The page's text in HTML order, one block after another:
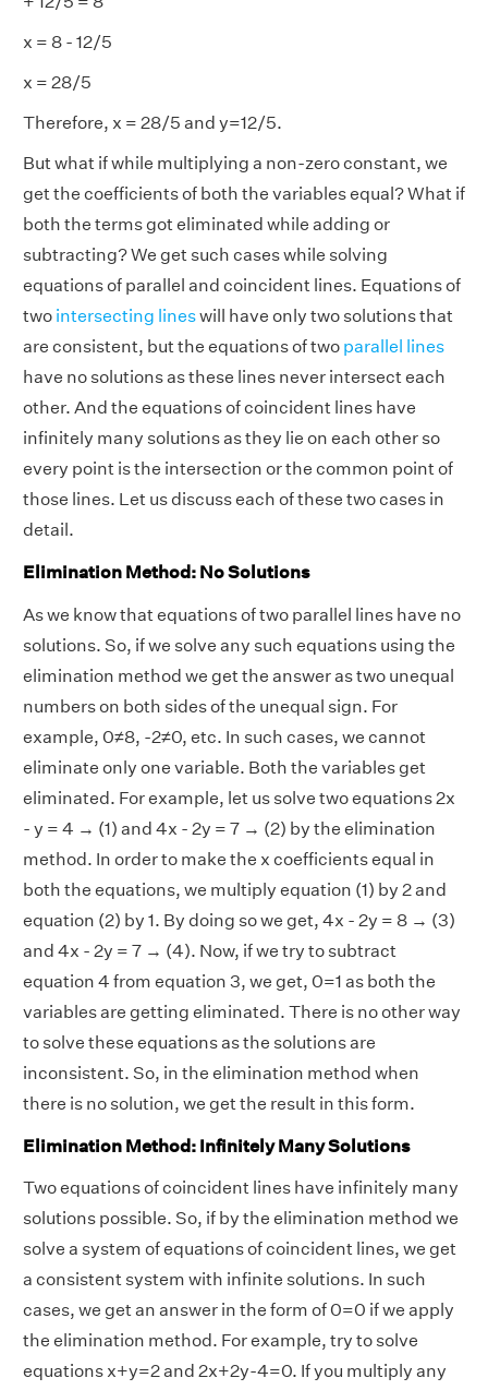
x = 8 - 12/5
x = 28/5
Therefore, x = 28/5 and y=12/5.
But what if while multiplying a non-zero constant, we
get the coefficients of both the variables equal? What if
both the terms got eliminated while adding or
subtracting? We get such cases while solving
equations of parallel and coincident lines. Equations of
two intersecting lineswill have only two solutions that
are consistent, but the equations of two parallel lines
have no solutions as these lines never intersect each
other. And the equations of coincident lines have
infinitely many solutions as they lie on each other so
every point is the intersection or the common point of
those lines. Let us discuss each of these two cases in
detail.
Elimination Method: No Solutions
As we know that equations of two parallel lines have no
solutions. So, if we solve any such equations using the
elimination method we get the answer as two unequal
numbers on both sides of the unequal sign. For
example, 0≠8, -2≠0, etc. In such cases, we cannot
eliminate only one variable. Both the variables get
eliminated. For example, let us solve two equations 2x
- y = 4 → (1) and 4x - 2y = 7 → (2) by the elimination
method. In order to make the x coefficients equal in
both the equations, we multiply equation (1) by 2 and
equation (2) by 1. By doing so we get, 4x - 2y = 8 → (3)
and 4x - 2y = 7 → (4). Now, if we try to subtract
equation 4 from equation 3, we get, 0=1 as both the
variables are getting eliminated. There is no other way
to solve these equations as the solutions are
inconsistent. So, in the elimination method when
there is no solution, we get the result in this form.
Elimination Method: Infinitely Many Solutions
Two equations of coincident lines have infinitely many
solutions possible. So, if by the elimination method we
solve a system of equations of coincident lines, we get
a consistent system with infinite solutions. In such
cases, we get an answer in the form of 0=0 if we apply
the elimination method. For example, try to solve
equations x+y=2 and 2x+2y-4=0. If you multiply any